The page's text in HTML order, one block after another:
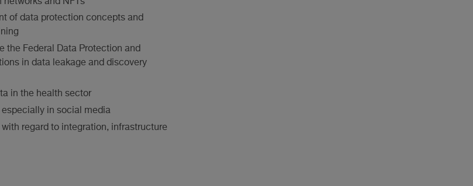
of data protection concepts and
the Federal Data Protection and
in data leakage and discovery
in the health sector
in social media
regard to integration, infrastructure